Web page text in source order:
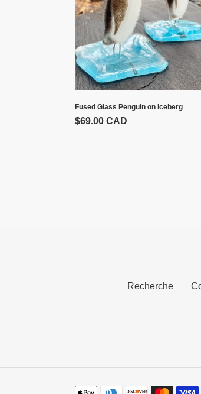
Iceberg
Fused Glass Penguin on Iceberg
Prix
$69.00 CAD
Recherche
Moyens